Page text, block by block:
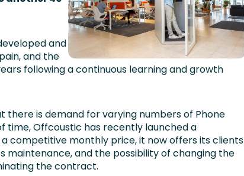
and
and the
following a continuous learning and growth
there is demand for varying numbers of Phone
time, Offcoustic has recently launched a
competitive monthly price, it now offers its clients
maintenance, and the possibility of changing the
the contract.